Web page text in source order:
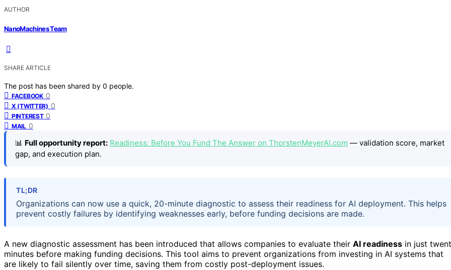
AUTHOR
NanoMachines Team
SHARE ARTICLE
The post has been shared by 0 people.
FACEBOOK 0
X (TWITTER) 0
PINTEREST 0
MAIL 0
📊 Full opportunity report: Readiness: Before You Fund The Answer on ThorstenMeyerAI.com — validation score, market
gap, and execution plan.
TL;DR
Organizations can now use a quick, 20-minute diagnostic to assess their readiness for AI deployment. This helps
prevent costly failures by identifying weaknesses early, before funding decisions are made.
A new diagnostic assessment has been introduced that allows companies to evaluate their AI readiness in just
minutes before making funding decisions. This tool aims to prevent organizations from investing in AI systems that
are likely to fail silently over time, saving them from costly post-deployment issues.